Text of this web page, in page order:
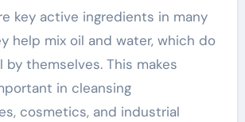
help mix oil and water, which do
themselves. This makes
in cleansing
cosmetics, and industrial